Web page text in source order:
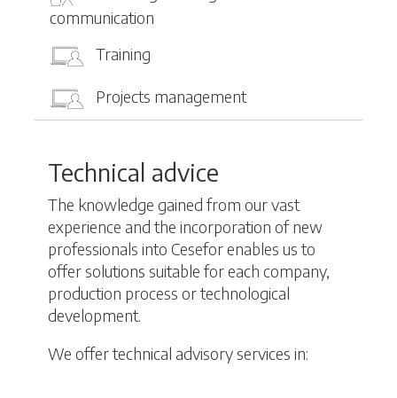
communication
Training
Projects management
Technical advice
The knowledge gained from our vast
experience and the incorporation of new
professionals into Cesefor enables us to
offer solutions suitable for each company,
production process or technological
development.
We offer technical advisory services in: